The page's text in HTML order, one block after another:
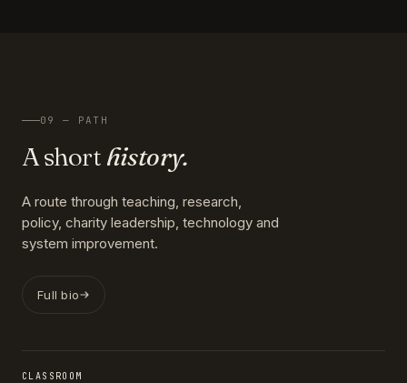
09 — PATH
A short history.
A route through teaching, research,
policy, charity leadership, technology and
system improvement.
Full bio
CLASSROOM